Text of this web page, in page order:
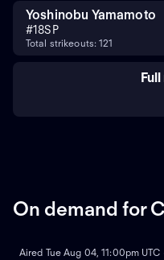
Yoshinobu Yamamoto
#18SP
Total strikeouts: 121
On demand for
Aired Tue Aug 04, 11:00pm UTC